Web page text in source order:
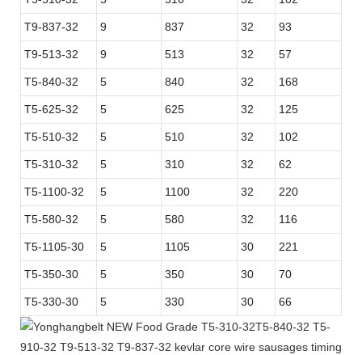
T9-837-32 9 837 32 93
T9-513-32 9 513 32 57
T5-840-32 5 840 32 168
T5-625-32 5 625 32 125
T5-510-32 5 510 32 102
T5-310-32 5 310 32 62
T5-1100-32 5 1100 32 220
T5-580-32 5 580 32 116
T5-1105-30 5 1105 30 221
T5-350-30 5 350 30 70
T5-330-30 5 330 30 66